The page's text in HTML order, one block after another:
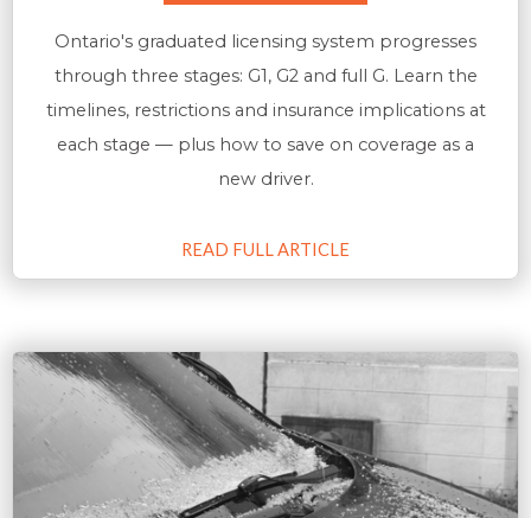
Ontario's graduated licensing system progresses
through three stages: G1, G2 and full G. Learn the
timelines, restrictions and insurance implications at
each stage — plus how to save on coverage as a
new driver.
READ FULL ARTICLE